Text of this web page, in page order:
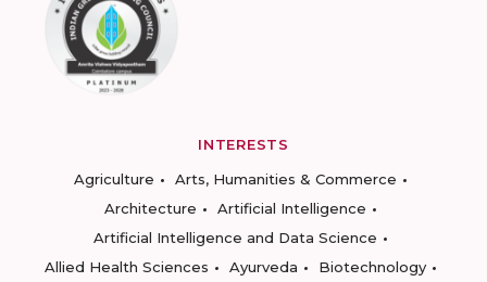
INTERESTS
Agriculture
Arts, Humanities & Commerce
Architecture
Artificial Intelligence
Artificial Intelligence and Data Science
Allied Health Sciences
Ayurveda
Biotechnology